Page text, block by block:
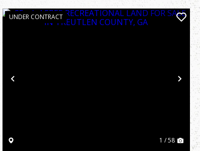
Previous
UNDER CONTRACT
1 / 58